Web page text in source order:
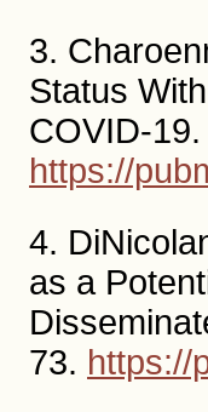
3.
Status
COVID-
https://
4.
as a
73. https://